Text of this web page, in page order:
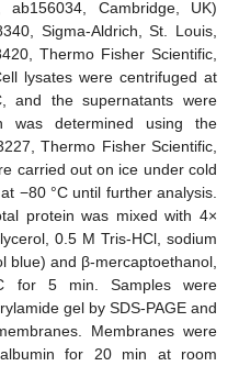
Cambridge, UK)
Sigma-Aldrich, St. Louis,
Thermo Fisher Scientific,
lysates were centrifuged at
the supernatants were
was determined using the
Thermo Fisher Scientific,
carried out on ice under cold
−80 °C until further analysis.
protein was mixed with 4×
0.5 M Tris-HCl, sodium
blue) and β-mercaptoethanol,
for 5 min. Samples were
gel by SDS-PAGE and
Membranes were
for 20 min at room